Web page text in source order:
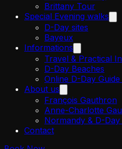
Brittany Tour
Special Evening walks
D-Day sites
Bayeux
Informations
Travel & Practical
D-Day Beaches
Online D-Day
About us
François Gauthron
Anne-Charlotte
Normandy & D-
Contact